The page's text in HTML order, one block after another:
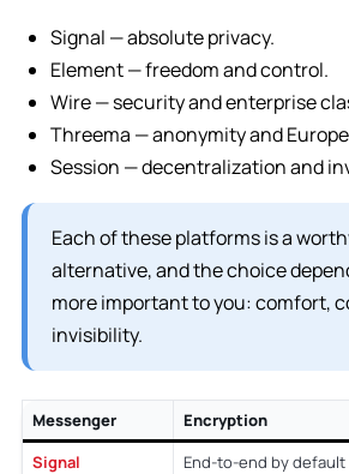
Signal — absolute privacy.
Element — freedom and control.
Wire — security and enterprise
Threema — anonymity and
Session — decentralization and
Each of these platforms is a
alternative, and the choice
more important to you: comfort,
invisibility.
Messenger Encryption
Signal
End-to-end by default